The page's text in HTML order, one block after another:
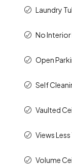
Laundry
No Interior
Open
Self
Vaulted
Views
Volume